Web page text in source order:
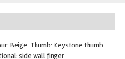
Beige Thumb: Keystone thumb
side wall finger